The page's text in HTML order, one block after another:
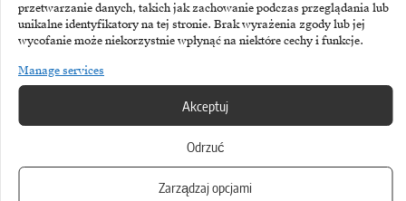
przetwarzanie danych, takich jak zachowanie podczas przeglądania lub
unikalne identyfikatory na tej stronie. Brak wyrażenia zgody lub jej
wycofanie może niekorzystnie wpłynąć na niektóre cechy i funkcje.
Manage services
Akceptuj
Odrzuć
Zarządzaj opcjami
Logistics under cost pressure: where technology
really does cut delivery times